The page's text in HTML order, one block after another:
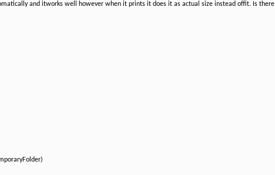
and itworks well however when it prints it does it as actual size instead offit. Is